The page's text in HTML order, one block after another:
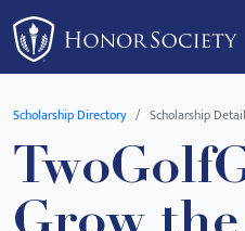
Please
note:
This
website
an
accessibility
system.
Scholarship Directory Scholarship Detail